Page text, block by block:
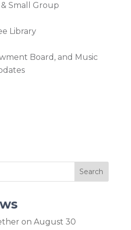
Small Group
Library
Board, and Music
on August 30